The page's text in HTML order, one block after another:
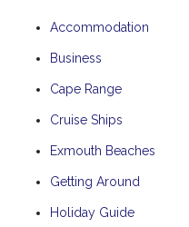
Accommodation
Business
Cape Range
Cruise Ships
Exmouth Beaches
Getting Around
Holiday Guide